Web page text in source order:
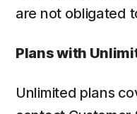
are not obligated
Plans with
Unlimited plans